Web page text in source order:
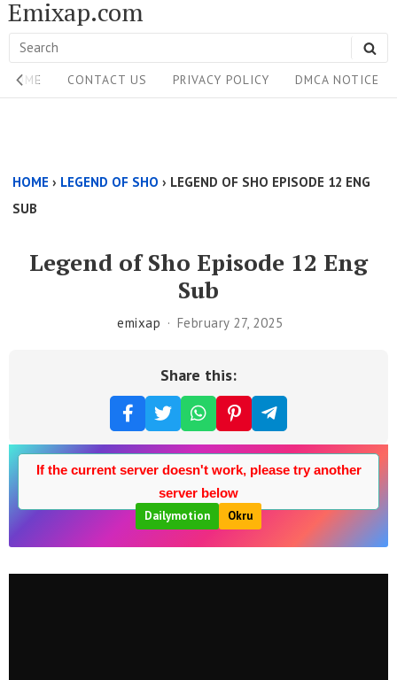
Skip
to
content
Emixap.com
Search
for:
Site
Navigation
HOME CONTACT US PRIVACY POLICY DMCA NOTICE
Above
HOME › LEGEND OF SHO › LEGEND OF SHO EPISODE 12 ENG
SUB
Legend of Sho Episode 12 Eng
Sub
emixap February 27, 2025
Share this:
If the current server doesn't work, please try another
server below
Dailymotion
Okru